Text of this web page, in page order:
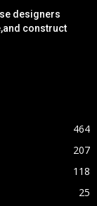
designers
construct
464
207
118
25